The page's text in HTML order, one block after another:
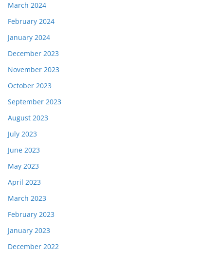
March 2024
February 2024
January 2024
December 2023
November 2023
October 2023
September 2023
August 2023
July 2023
June 2023
May 2023
April 2023
March 2023
February 2023
January 2023
December 2022